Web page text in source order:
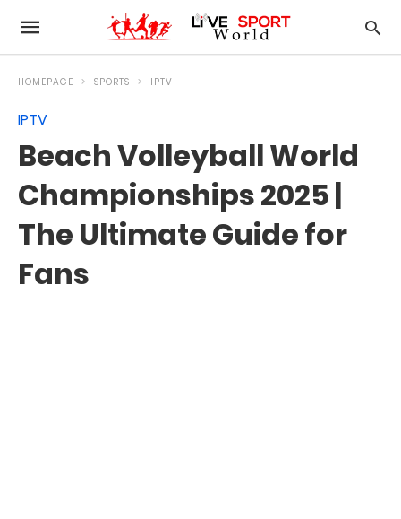
HOMEPAGE SPORTS IPTV
IPTV
Beach Volleyball World
Championships 2025 |
The Ultimate Guide for
Fans